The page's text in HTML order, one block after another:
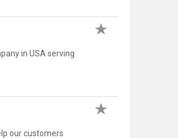
in USA serving
our customers